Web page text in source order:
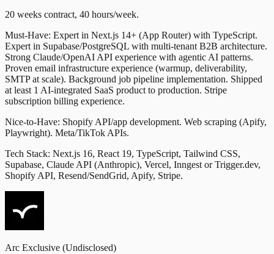
20 weeks contract, 40 hours/week.
Must-Have: Expert in Next.js 14+ (App Router) with TypeScript.
Expert in Supabase/PostgreSQL with multi-tenant B2B architecture.
Strong Claude/OpenAI API experience with agentic AI patterns.
Proven email infrastructure experience (warmup, deliverability,
SMTP at scale). Background job pipeline implementation. Shipped
at least 1 AI-integrated SaaS product to production. Stripe
subscription billing experience.
Nice-to-Have: Shopify API/app development. Web scraping (Apify,
Playwright). Meta/TikTok APIs.
Tech Stack: Next.js 16, React 19, TypeScript, Tailwind CSS,
Supabase, Claude API (Anthropic), Vercel, Inngest or Trigger.dev,
Shopify API, Resend/SendGrid, Apify, Stripe.
Arc Exclusive (Undisclosed)